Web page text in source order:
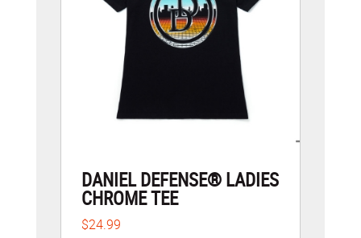
DANIEL DEFENSE® LADIES
CHROME TEE
$24.99